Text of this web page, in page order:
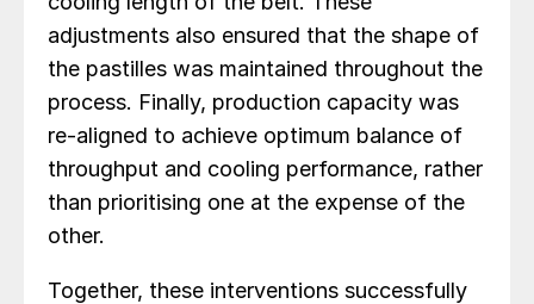
adjustments also ensured that the shape of
the pastilles was maintained throughout the
process. Finally, production capacity was
re-aligned to achieve optimum balance of
throughput and cooling performance, rather
than prioritising one at the expense of the
other.
Together, these interventions successfully